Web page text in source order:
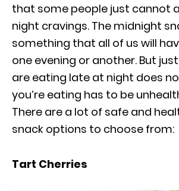
that some people just cannot
night cravings. The midnight
something that all of us will
one evening or another. But
are eating late at night does
you’re eating has to be
There are a lot of safe and
snack options to choose from:
Tart Cherries